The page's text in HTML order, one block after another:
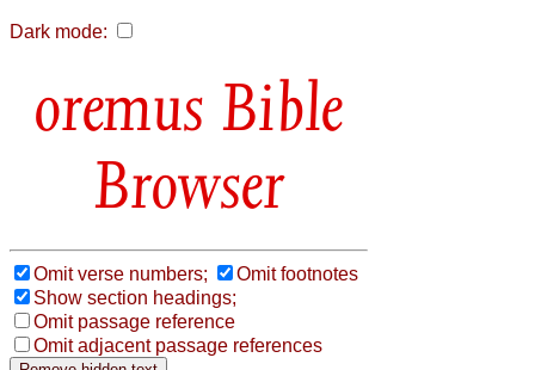
Dark mode:
Bible
Browser
Omit verse numbers;
Omit footnotes
Show section headings;
Omit passage reference
Omit adjacent passage references